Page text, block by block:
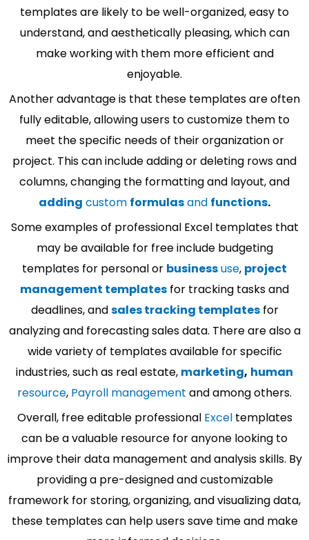
templates are likely to be well-organized, easy to
understand, and aesthetically pleasing, which can
make working with them more efficient and
enjoyable.
Another advantage is that these templates are often
fully editable, allowing users to customize them to
meet the specific needs of their organization or
project. This can include adding or deleting rows and
columns, changing the formatting and layout, and
adding custom formulasand functions.
Some examples of professional Excel templates that
may be available for free include budgeting
templates for personal or businessuse, project
management templates for tracking tasks and
deadlines, andsales tracking templatesfor
analyzing and forecasting sales data. There are also a
wide variety of templates available for specific
industries, such as real estate, marketing, human
resource, Payroll management and among others.
Overall, free editable professional Exceltemplates
can be a valuable resource for anyone looking to
improve their data management and analysis skills. By
providing a pre-designed and customizable
framework for storing, organizing, and visualizing data,
these templates can help users save time and make